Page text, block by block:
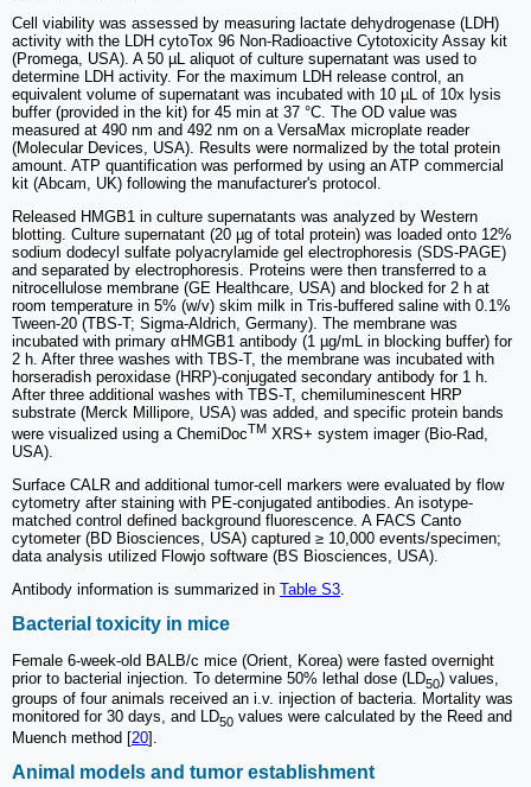
Cell viability was assessed by measuring lactate dehydrogenase (LDH)
activity with the LDH cytoTox 96 Non-Radioactive Cytotoxicity Assay kit
(Promega, USA). A 50 µL aliquot of culture supernatant was used to
determine LDH activity. For the maximum LDH release control, an
equivalent volume of supernatant was incubated with 10 µL of 10x lysis
buffer (provided in the kit) for 45 min at 37 °C. The OD value was
measured at 490 nm and 492 nm on a VersaMax microplate reader
(Molecular Devices, USA). Results were normalized by the total protein
amount. ATP quantification was performed by using an ATP commercial
kit (Abcam, UK) following the manufacturer's protocol.
Released HMGB1 in culture supernatants was analyzed by Western
blotting. Culture supernatant (20 µg of total protein) was loaded onto 12%
sodium dodecyl sulfate polyacrylamide gel electrophoresis (SDS-PAGE)
and separated by electrophoresis. Proteins were then transferred to a
nitrocellulose membrane (GE Healthcare, USA) and blocked for 2 h at
room temperature in 5% (w/v) skim milk in Tris-buffered saline with 0.1%
Tween-20 (TBS-T; Sigma-Aldrich, Germany). The membrane was
incubated with primary αHMGB1 antibody (1 µg/mL in blocking buffer) for
2 h. After three washes with TBS-T, the membrane was incubated with
horseradish peroxidase (HRP)-conjugated secondary antibody for 1 h.
After three additional washes with TBS-T, chemiluminescent HRP
substrate (Merck Millipore, USA) was added, and specific protein bands
were visualized using a ChemiDocTM XRS+ system imager (Bio-Rad,
USA).
Surface CALR and additional tumor-cell markers were evaluated by flow
cytometry after staining with PE-conjugated antibodies. An isotype-
matched control defined background fluorescence. A FACS Canto
cytometer (BD Biosciences, USA) captured ≥ 10,000 events/specimen;
data analysis utilized Flowjo software (BS Biosciences, USA).
Antibody information is summarized in Table S3
Bacterial toxicity in mice
Female 6-week-old BALB/c mice (Orient, Korea) were fasted overnight
prior to bacterial injection. To determine 50% lethal dose (LD50) values,
groups of four animals received an i.v. injection of bacteria. Mortality was
monitored for 30 days, and LD50 values were calculated by the Reed and
Muench method [20].
Animal models and tumor establishment